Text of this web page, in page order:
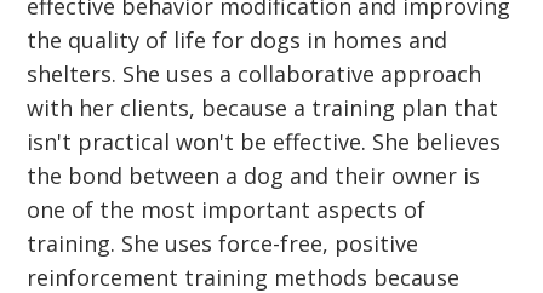
effective behavior modification and improving
the quality of life for dogs in homes and
shelters. She uses a collaborative approach
with her clients, because a training plan that
isn't practical won't be effective. She believes
the bond between a dog and their owner is
one of the most important aspects of
training. She uses force-free, positive
reinforcement training methods because